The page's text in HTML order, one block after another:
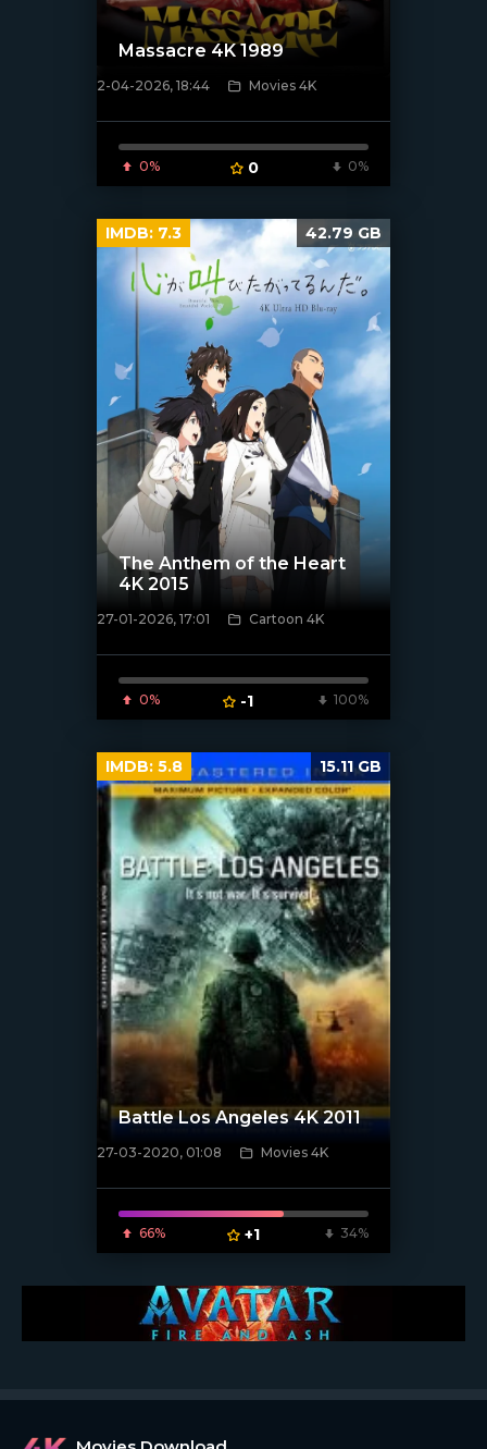
[/xfnotgiven_poster]
Massacre 4K 1989
2-04-2026, 18:44 Movies 4K
0% 0 0%
[/xfnotgiven_poster]
The Anthem of the Heart
4K 2015
27-01-2026, 17:01 Cartoon 4K
0% -1 100%
IMDB: 7.3 42.79 GB
[xfgiven_poster]
Battle Los Angeles 4K 2011
27-03-2020, 01:08 Movies 4K
66% +1 34%
IMDB: 5.8 15.11 GB